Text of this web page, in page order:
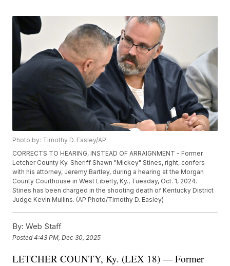
Photo by: Timothy D. Easley/AP
CORRECTS TO HEARING, INSTEAD OF ARRAIGNMENT - Former
Letcher County Ky. Sheriff Shawn "Mickey" Stines, right, confers
with his attorney, Jeremy Bartley, during a hearing at the Morgan
County Courthouse in West Liberty, Ky., Tuesday, Oct. 1, 2024.
Stines has been charged in the shooting death of Kentucky District
Judge Kevin Mullins. (AP Photo/Timothy D. Easley)
By: Web Staff
Posted4:43 PM, Dec 30, 2025
LETCHER COUNTY, Ky. (LEX 18) — Former